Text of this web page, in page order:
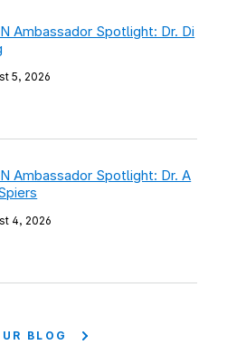
Ambassador Spotlight: Dr. Di
5, 2026
Ambassador Spotlight: Dr. A
4, 2026
BLOG